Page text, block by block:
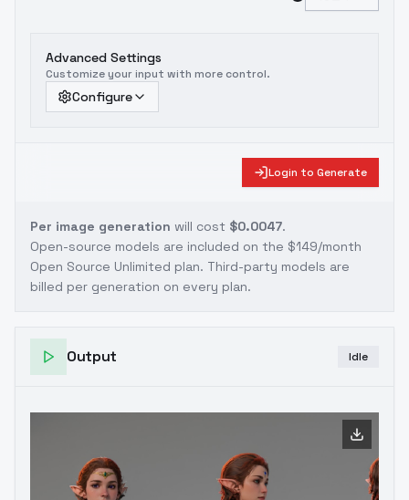
Advanced Settings
Customize your input with more control.
Configure
Login to Generate
Per image generation will cost $0.0047.
Open-source models are included on the $149/month
Open Source Unlimited plan. Third-party models are
billed per generation on every plan.
Output Idle